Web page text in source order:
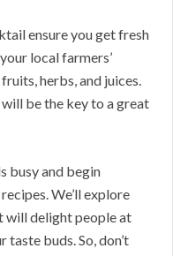
ensure you get fresh
local farmers’
herbs, and juices.
be the key to a great
busy and begin
We’ll explore
will delight people at
buds. So, don’t